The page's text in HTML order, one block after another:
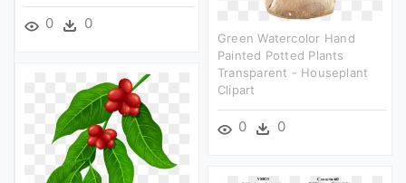
0 0
Green Watercolor Hand
Painted Potted Plants
Transparent - Houseplant
Clipart
0 0